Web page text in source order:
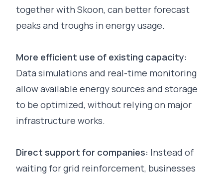
together with Skoon, can better forecast
peaks and troughs in energy usage.
More efficient use of existing capacity:
Data simulations and real-time monitoring
allow available energy sources and storage
to be optimized, without relying on major
infrastructure works.
Direct support for companies: Instead of
waiting for grid reinforcement, businesses